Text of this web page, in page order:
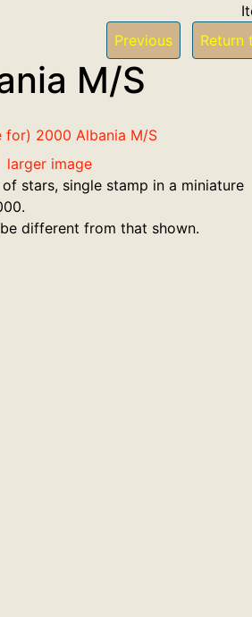
Previous
Return
M/S
larger image
stars, single stamp in a miniature
different from that shown.